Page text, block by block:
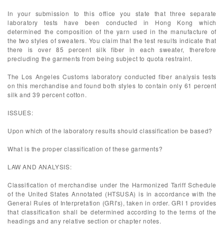
In your submission to this office you state that three separate
laboratory tests have been conducted in Hong Kong which
determined the composition of the yarn used in the manufacture of
the two styles of sweaters. You claim that the test results indicate that
there is over 85 percent silk fiber in each sweater, therefore
precluding the garments from being subject to quota restraint.
The Los Angeles Customs laboratory conducted fiber analysis tests
on this merchandise and found both styles to contain only 61 percent
silk and 39 percent cotton.
ISSUES:
Upon which of the laboratory results should classification be based?
What is the proper classification of these garments?
LAW AND ANALYSIS:
Classification of merchandise under the Harmonized Tariff Schedule
of the United States Annotated (HTSUSA) is in accordance with the
General Rules of Interpretation (GRI's), taken in order. GRI 1 provides
that classification shall be determined according to the terms of the
headings and any relative section or chapter notes.